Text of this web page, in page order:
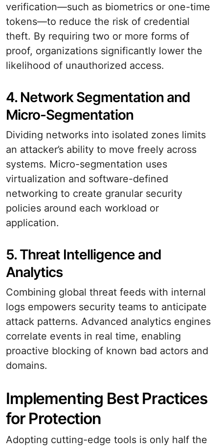
verification—such as biometrics or one-time
tokens—to reduce the risk of credential
theft. By requiring two or more forms of
proof, organizations significantly lower the
likelihood of unauthorized access.
4. Network Segmentation and
Micro-Segmentation
Dividing networks into isolated zones limits
an attacker’s ability to move freely across
systems. Micro-segmentation uses
virtualization and software-defined
networking to create granular security
policies around each workload or
application.
5. Threat Intelligence and
Analytics
Combining global threat feeds with internal
logs empowers security teams to anticipate
attack patterns. Advanced analytics engines
correlate events in real time, enabling
proactive blocking of known bad actors and
domains.
Implementing Best Practices
for Protection
Adopting cutting-edge tools is only half the